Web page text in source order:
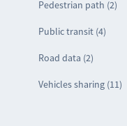
Pedestrian path (2)
Public transit (4)
Road data (2)
Vehicles sharing (11)